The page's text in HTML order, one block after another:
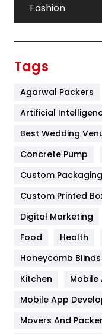
Fashion
Furniture
Game
General
Google
Health & Beauty
Heating and
Home
Hotel
Tags
Agarwal Packers
Artificial
Best Wedding
Concrete Pump
Custom Packaging
Custom Printed
Digital Marketing
Food
Health
Honeycomb Blinds
Kitchen
Mobile
Mobile App
Movers And